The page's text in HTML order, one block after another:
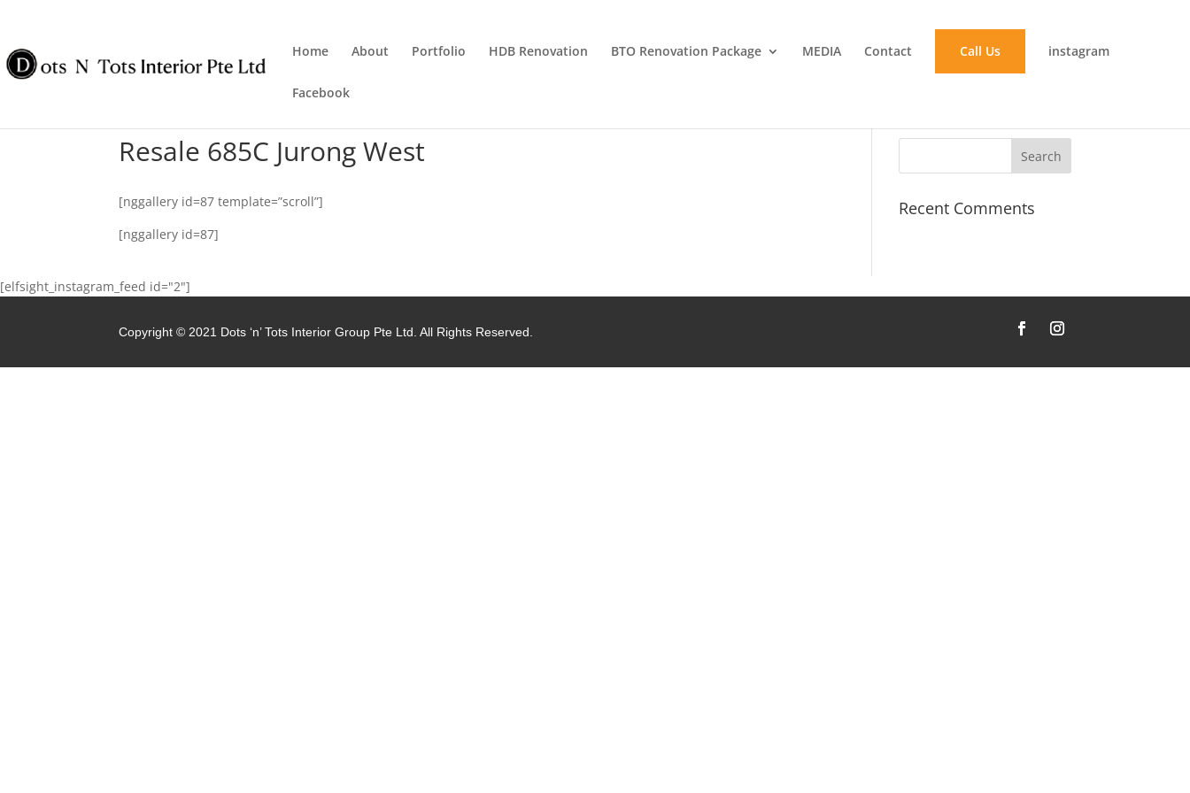
Home About Portfolio HDB Renovation BTO Renovation Package MEDIA Contact Call Us instagram
Facebook
Resale 685C Jurong West
[nggallery id=87 template=”scroll”]
[nggallery id=87]
Recent Comments
[elfsight_instagram_feed id="2"]
Copyright © 2021 Dots ‘n’ Tots Interior Group Pte Ltd. All Rights Reserved.